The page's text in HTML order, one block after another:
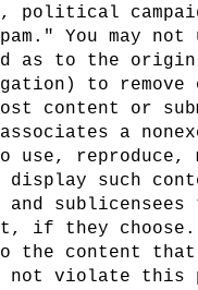
political
You may
as to the
to remove
content or
a
such
if they
content
not violate